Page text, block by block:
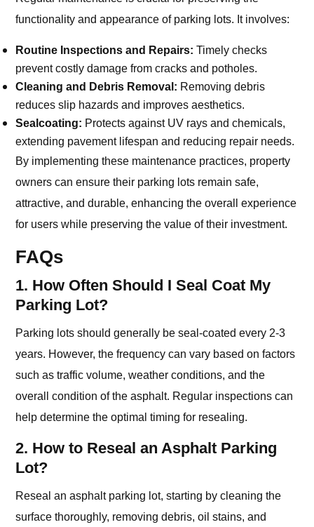
functionality and appearance of parking lots. It involves:
Routine Inspections and Repairs: Timely checks
prevent costly damage from cracks and potholes.
Cleaning and Debris Removal: Removing debris
reduces slip hazards and improves aesthetics.
Sealcoating: Protects against UV rays and chemicals,
extending pavement lifespan and reducing repair needs.
By implementing these maintenance practices, property
owners can ensure their parking lots remain safe,
attractive, and durable, enhancing the overall experience
for users while preserving the value of their investment.
FAQs
1. How Often Should I Seal Coat My
Parking Lot?
Parking lots should generally be seal-coated every 2-3
years. However, the frequency can vary based on factors
such as traffic volume, weather conditions, and the
overall condition of the asphalt. Regular inspections can
help determine the optimal timing for resealing.
2. How to Reseal an Asphalt Parking
Lot?
Reseal an asphalt parking lot, starting by cleaning the
surface thoroughly, removing debris, oil stains, and